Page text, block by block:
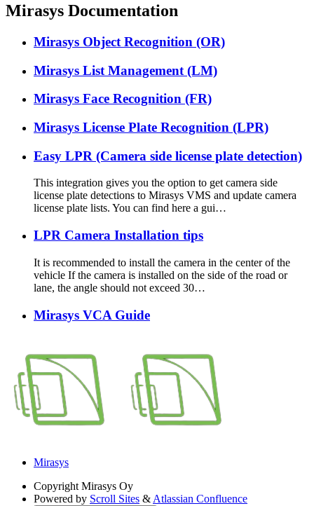
Mirasys Documentation
Mirasys Object Recognition (OR)
Mirasys List Management (LM)
Mirasys Face Recognition (FR)
Mirasys License Plate Recognition (LPR)
Easy LPR (Camera side license plate detection)
This integration gives you the option to get camera side
license plate detections to Mirasys VMS and update camera
license plate lists. You can find here a gui…
LPR Camera Installation tips
It is recommended to install the camera in the center of the
vehicle If the camera is installed on the side of the road or
lane, the angle should not exceed 30…
Mirasys VCA Guide
Mirasys
Copyright Mirasys Oy
Powered by Scroll Sites & Atlassian Confluence